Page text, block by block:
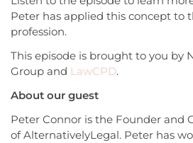
Peter has applied this concept to
profession.
This episode is brought to you by
Group and LawCPD.
About our guest
Peter Connor is the Founder and
of AlternativelyLegal. Peter has